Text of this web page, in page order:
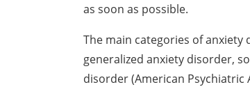
as soon as possible.
The main categories of anxiety
generalized anxiety disorder,
disorder(American Psychiatric